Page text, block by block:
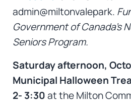
admin@miltonvalepark.
Government of Canada’s
Seniors Program.
Saturday afternoon,
Municipal Halloween
2- 3:30at the Milton